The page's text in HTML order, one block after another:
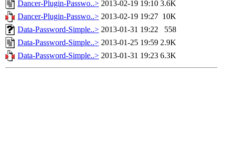
Dancer-Plugin-Passwo..> 2013-02-19 19:10 3.6K
Dancer-Plugin-Passwo..> 2013-02-19 19:27 10K
Data-Password-Simple..> 2013-01-31 19:22
558
Data-Password-Simple..> 2013-01-25 19:59 2.9K
Data-Password-Simple..> 2013-01-31 19:23 6.3K